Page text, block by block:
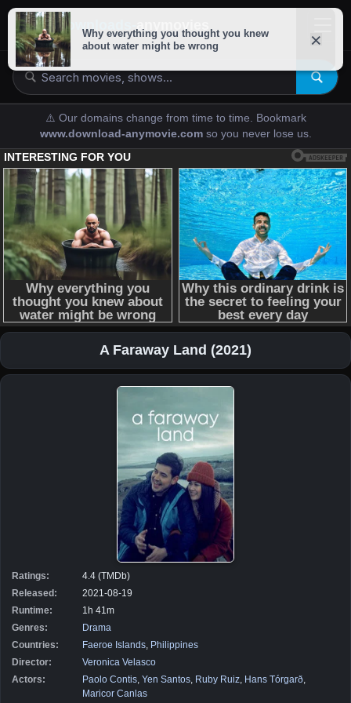
downloads-
⚠️ Our domains change from time to time. Bookmark
www.download-anymovie.com so you never lose us.
A Faraway Land (2021)
Ratings:
4.4 (TMDb)
Released:
2021-08-19
Runtime:
1h 41m
Genres:
Drama
Countries:
Faeroe Islands Philippines
Director:
Veronica Velasco
Actors:
Paolo Contis Yen Santos Ruby Ruiz Hans Tórgarð
Maricor Canlas